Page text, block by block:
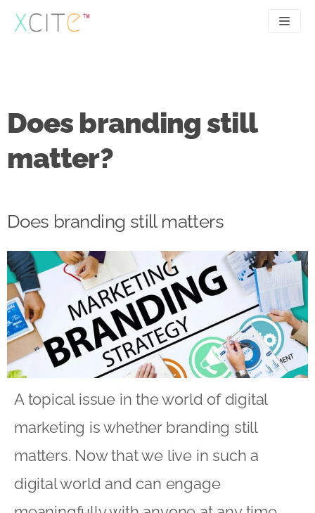
Skip
to
UX
Case studies
Articles
Does branding still
matter?
Does branding still matters
A topical issue in the world of digital
marketing is whether branding still
matters. Now that we live in such a
digital world and can engage